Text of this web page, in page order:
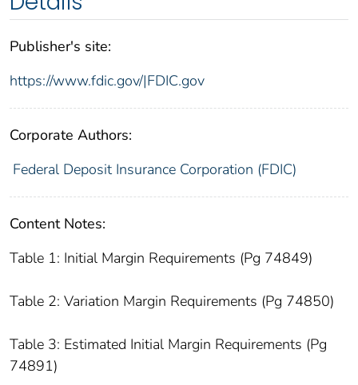
Publisher's site:
https://www.fdic.gov/|FDIC.gov
Corporate Authors:
Federal Deposit Insurance Corporation (FDIC)
Content Notes:
Table 1: Initial Margin Requirements (Pg 74849)
Table 2: Variation Margin Requirements (Pg 74850)
Table 3: Estimated Initial Margin Requirements (Pg
74891)